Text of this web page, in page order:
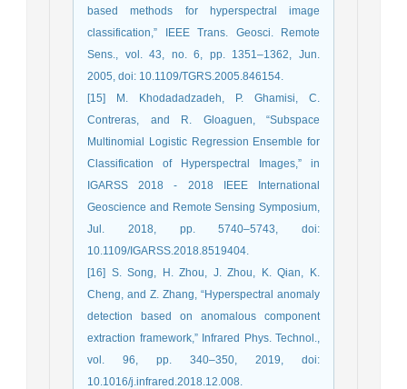
based methods for hyperspectral image
classification,” IEEE Trans. Geosci. Remote
Sens., vol. 43, no. 6, pp. 1351–1362, Jun.
2005, doi: 10.1109/TGRS.2005.846154.
[15] M. Khodadadzadeh, P. Ghamisi, C.
Contreras, and R. Gloaguen, “Subspace
Multinomial Logistic Regression Ensemble for
Classification of Hyperspectral Images,” in
IGARSS 2018 - 2018 IEEE International
Geoscience and Remote Sensing Symposium,
Jul. 2018, pp. 5740–5743, doi:
10.1109/IGARSS.2018.8519404.
[16] S. Song, H. Zhou, J. Zhou, K. Qian, K.
Cheng, and Z. Zhang, “Hyperspectral anomaly
detection based on anomalous component
extraction framework,” Infrared Phys. Technol.,
vol. 96, pp. 340–350, 2019, doi:
10.1016/j.infrared.2018.12.008.